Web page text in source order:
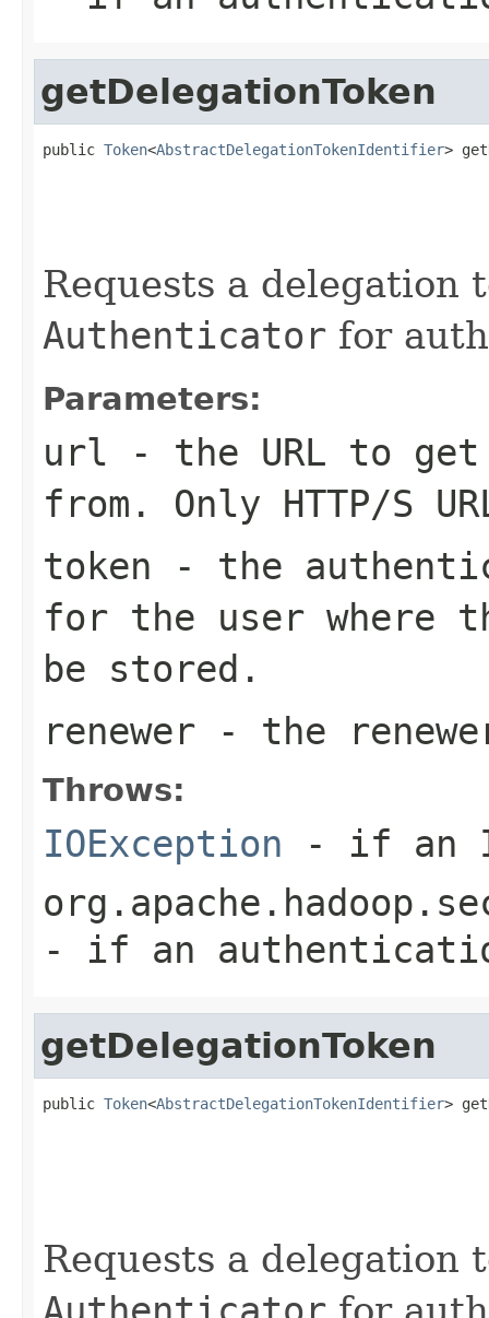
getDelegationToken
public Token<AbstractDelegationTokenIdentifier>
Requests a delegation
Authenticator for
Parameters:
url - the URL to
from. Only HTTP/S
token - the
for the user where
be stored.
renewer - the
Throws:
IOException - if an
- if an
getDelegationToken
public Token<AbstractDelegationTokenIdentifier>
Requests a delegation